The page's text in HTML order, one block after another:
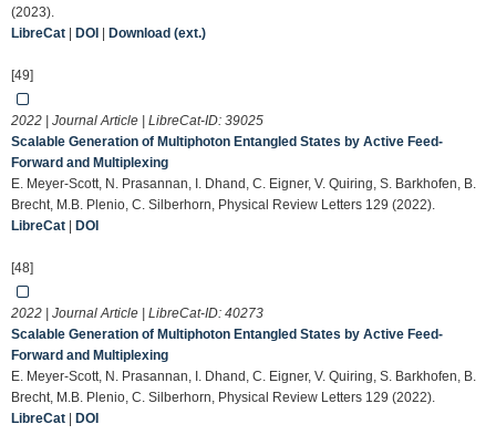
(2023).
LibreCat
DOI Download (ext.)
[49]
2022 | Journal Article | LibreCat-ID: 39025
Scalable Generation of Multiphoton Entangled States by Active Feed-
Forward and Multiplexing
E. Meyer-Scott, N. Prasannan, I. Dhand, C. Eigner, V. Quiring, S. Barkhofen, B.
Brecht, M.B. Plenio, C. Silberhorn, Physical Review Letters 129 (2022).
LibreCat
DOI
[48]
2022 | Journal Article | LibreCat-ID: 40273
Scalable Generation of Multiphoton Entangled States by Active Feed-
Forward and Multiplexing
E. Meyer-Scott, N. Prasannan, I. Dhand, C. Eigner, V. Quiring, S. Barkhofen, B.
Brecht, M.B. Plenio, C. Silberhorn, Physical Review Letters 129 (2022).
LibreCat
DOI